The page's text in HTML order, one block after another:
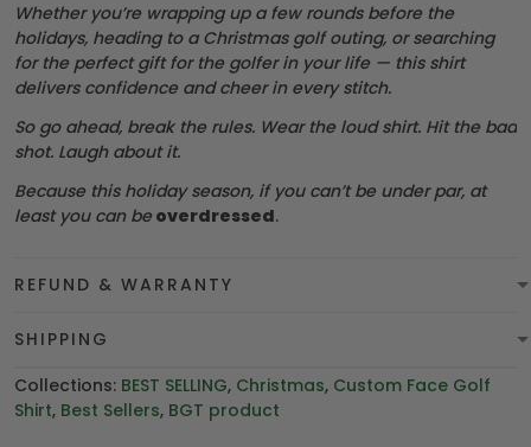
Whether you’re wrapping up a few rounds before the
holidays, heading to a Christmas golf outing, or searching
for the perfect gift for the golfer in your life — this shirt
delivers confidence and cheer in every stitch.
So go ahead, break the rules. Wear the loud shirt. Hit the bad
shot. Laugh about it.
Because this holiday season, if you can’t be under par, at
least you can be overdressed.
REFUND & WARRANTY
SHIPPING
Collections: BEST SELLING, Christmas, Custom Face Golf
Shirt, Best Sellers, BGT product